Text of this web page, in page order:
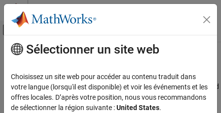
Passer au contenu
Activer/désactiver l'affichage du menu
Accueil de la documentation
Phased Array System Toolbox
Applications
Contenu principal
Radar and Wireless Coexistence
Dual function waveform, spectrum sharing, cooperative radar and
communication, joint communication and sensing
This section contains applications of the toolbox to radar and
Sélectionner un site web
Choisissez un site web pour accéder au contenu traduit dans
votre langue (lorsqu'il est disponible) et voir les événements et les
offres locales. D’après votre position, nous vous recommandons
de sélectionner la région suivante :United States.